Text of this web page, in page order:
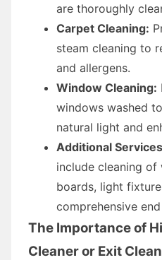
are thoroughly
Carpet Cleaning:
steam cleaning to
and allergens.
Window Cleaning:
windows washed
natural light and
Additional
include cleaning
boards, light
comprehensive
The Importance of
Cleaner or Exit